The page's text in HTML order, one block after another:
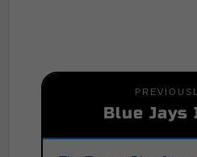
Blue Jays